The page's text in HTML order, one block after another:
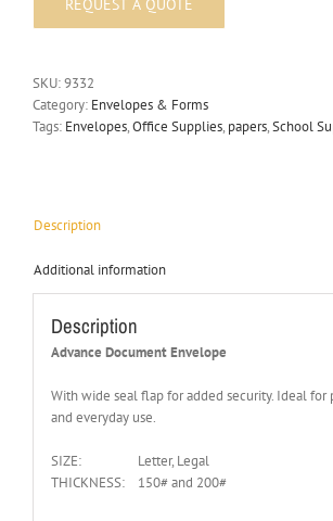
SKU:9332
Category: Envelopes & Forms
Tags: Envelopes,Office Supplies, papers,School
Description
Additional information
Description
Advance Document Envelope
With wide seal flap for added security. Ideal for
and everyday use.
SIZE:
Letter, Legal
THICKNESS:
150# and 200#